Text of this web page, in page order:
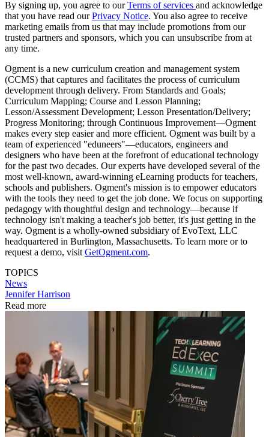
By signing up, you agree to ourTerms of services and acknowledge
that you have read ourPrivacy Notice. You also agree to receive
marketing emails from us that may include promotions from our
trusted partners and sponsors, which you can unsubscribe from at
any time.
Ogment is a new curriculum creation and management system
(CCMS) that captures and facilitates the process of curriculum
development through delivery. From Standards and Goals;
Curriculum Mapping; Course and Lesson Planning;
Lesson/Assessment Development; Lesson Presentation/Delivery;
Progress Monitoring; through Continuous Improvement—Ogment
makes every step easier and more efficient. Ogment was built by a
team of experienced "eduneers"—educators, engineers and
designers who have been at the forefront of educational technology
for the past two decades. Our experts have developed several of the
most well-known, award-winning eLearning products for teachers,
schools and publishers. Ogment's mission is to empower educators
with the tools they need to get the job done. We focus on supporting
pedagogy with thoughtful design and technology—because if
technology isn't making a teacher's job better, it's just getting in the
way. Ogment is a wholly-owned subsidiary of EvoText, LLC
headquartered in Burlington, Massachusetts. To learn more or to
request a demo, visit GetOgment.com.
TOPICS
News
Jennifer Harrison
Read more